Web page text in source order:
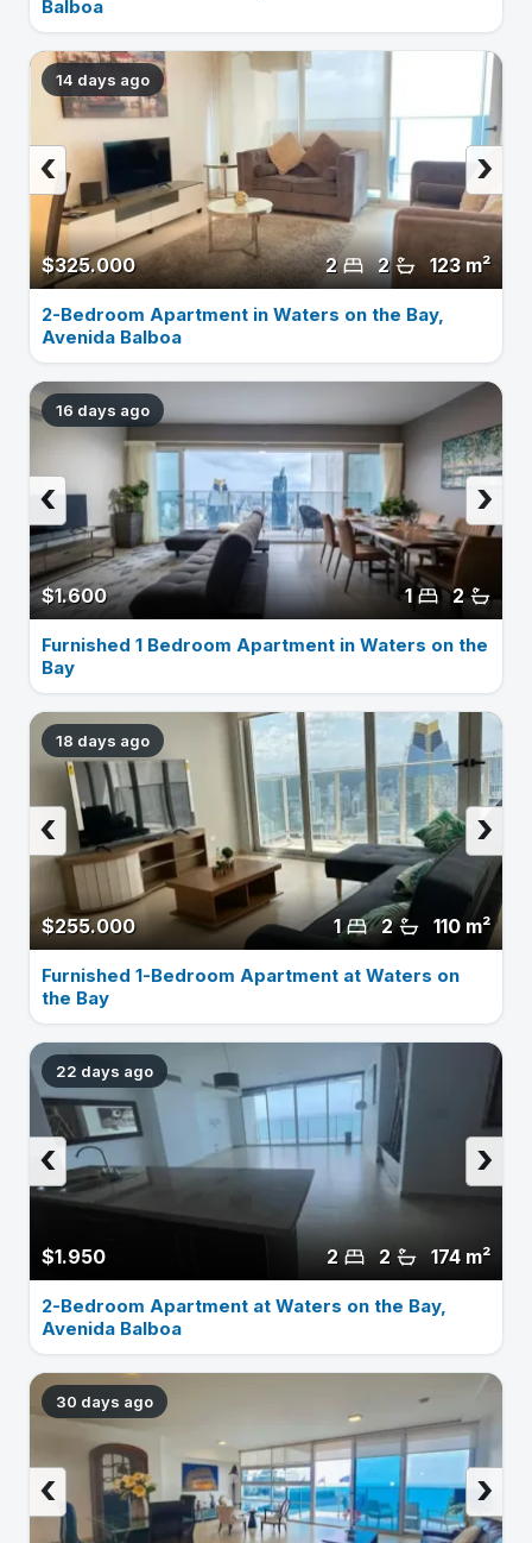
Balboa
14 days ago
$325.000 123 m²
2
2
›
‹
2-Bedroom Apartment in Waters on the Bay,
Avenida Balboa
16 days ago
$1.600 2
1
›
‹
Furnished 1 Bedroom Apartment in Waters on the
Bay
18 days ago
$255.000 110 m²
2
1
›
‹
Furnished 1-Bedroom Apartment at Waters on
the Bay
22 days ago
$1.950 174 m²
2
2
›
‹
2-Bedroom Apartment at Waters on the Bay,
Avenida Balboa
30 days ago
›
‹